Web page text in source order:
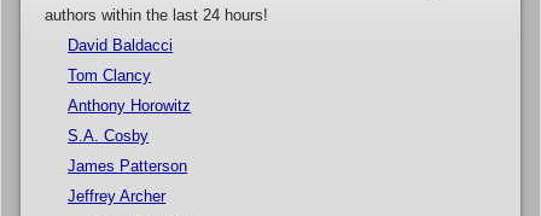
authors within the last 24 hours!
David Baldacci
Tom Clancy
Anthony Horowitz
S.A. Cosby
James Patterson
Jeffrey Archer